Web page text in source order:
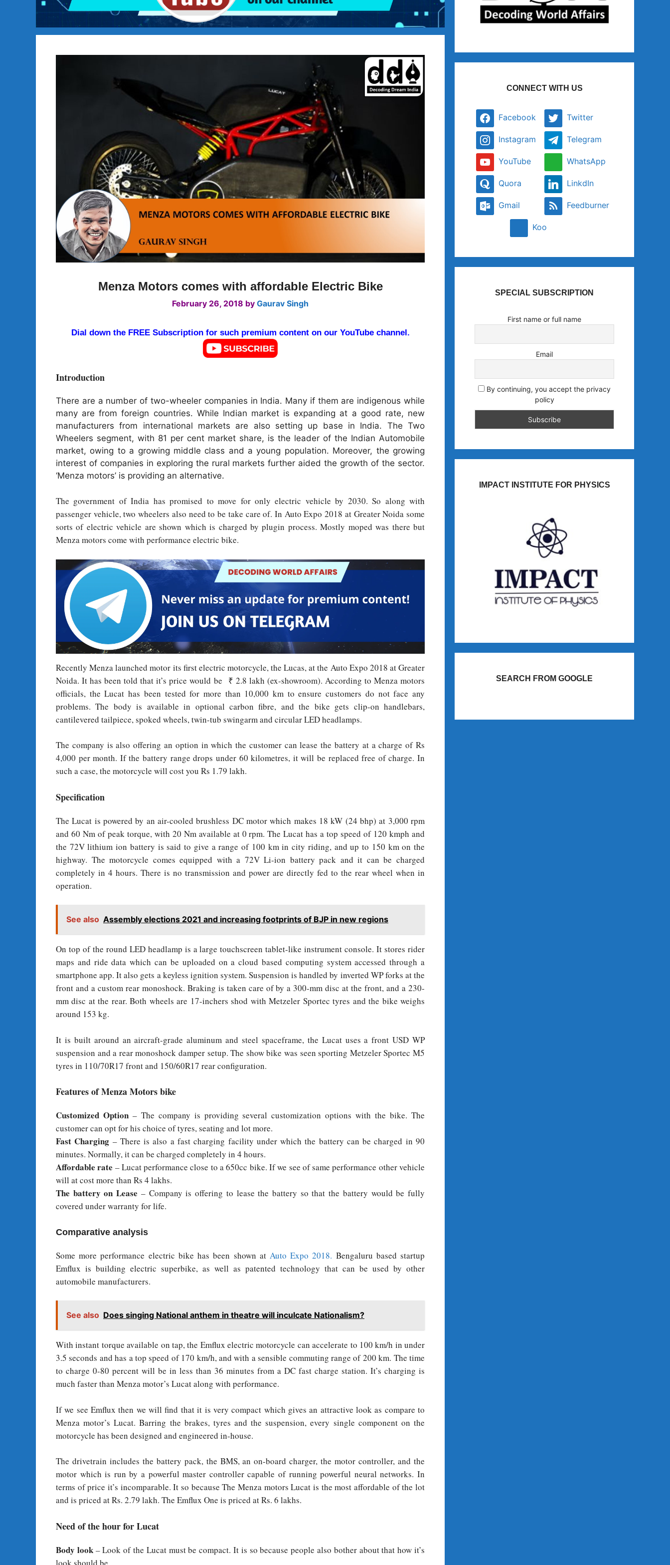
Menza Motors comes with affordable Electric Bike
February 26, 2018 by Gaurav Singh
Dial down the FREE Subscription for such premium content on our YouTube channel.
Introduction
There are a number of two-wheeler companies in India. Many if them are indigenous while
many are from foreign countries. While Indian market is expanding at a good rate, new
manufacturers from international markets are also setting up base in India. The Two
Wheelers segment, with 81 per cent market share, is the leader of the Indian Automobile
market, owing to a growing middle class and a young population. Moreover, the growing
interest of companies in exploring the rural markets further aided the growth of the sector.
‘Menza motors’ is providing an alternative.
The government of India has promised to move for only electric vehicle by 2030. So along with
passenger vehicle, two wheelers also need to be take care of. In Auto Expo 2018 at Greater Noida some
sorts of electric vehicle are shown which is charged by plugin process. Mostly moped was there but
Menza motors come with performance electric bike.
Recently Menza launched motor its first electric motorcycle, the Lucas, at the Auto Expo 2018 at Greater
Noida. It has been told that it’s price would be ₹ 2.8 lakh (ex-showroom). According to Menza motors
officials, the Lucat has been tested for more than 10,000 km to ensure customers do not face any
problems. The body is available in optional carbon fibre, and the bike gets clip-on handlebars,
cantilevered tailpiece, spoked wheels, twin-tub swingarm and circular LED headlamps.
The company is also offering an option in which the customer can lease the battery at a charge of Rs
4,000 per month. If the battery range drops under 60 kilometres, it will be replaced free of charge. In
such a case, the motorcycle will cost you Rs 1.79 lakh.
Specification
The Lucat is powered by an air-cooled brushless DC motor which makes 18 kW (24 bhp) at 3,000 rpm
and 60 Nm of peak torque, with 20 Nm available at 0 rpm. The Lucat has a top speed of 120 kmph and
the 72V lithium ion battery is said to give a range of 100 km in city riding, and up to 150 km on the
highway. The motorcycle comes equipped with a 72V Li-ion battery pack and it can be charged
completely in 4 hours. There is no transmission and power are directly fed to the rear wheel when in
operation.
See also Assembly elections 2021 and increasing footprints of BJP in new regions
On top of the round LED headlamp is a large touchscreen tablet-like instrument console. It stores rider
maps and ride data which can be uploaded on a cloud based computing system accessed through a
smartphone app. It also gets a keyless ignition system. Suspension is handled by inverted WP forks at the
front and a custom rear monoshock. Braking is taken care of by a 300-mm disc at the front, and a 230-
mm disc at the rear. Both wheels are 17-inchers shod with Metzeler Sportec tyres and the bike weighs
around 153 kg.
It is built around an aircraft-grade aluminum and steel spaceframe, the Lucat uses a front USD WP
suspension and a rear monoshock damper setup. The show bike was seen sporting Metzeler Sportec M5
tyres in 110/70R17 front and 150/60R17 rear configuration.
Features of Menza Motors bike
Customized Option– The company is providing several customization options with the bike. The
customer can opt for his choice of tyres, seating and lot more.
Fast Charging – There is also a fast charging facility under which the battery can be charged in 90
minutes. Normally, it can be charged completely in 4 hours.
Affordable rate – Lucat performance close to a 650cc bike. If we see of same performance other vehicle
will at cost more than Rs 4 lakhs.
The battery on Lease – Company is offering to lease the battery so that the battery would be fully
covered under warranty for life.
Comparative analysis
Some more performance electric bike has been shown at Auto Expo 2018. Bengaluru based startup
Emflux is building electric superbike, as well as patented technology that can be used by other
automobile manufacturers.
See also Does singing National anthem in theatre will inculcate Nationalism?
With instant torque available on tap, the Emflux electric motorcycle can accelerate to 100 km/h in under
3.5 seconds and has a top speed of 170 km/h, and with a sensible commuting range of 200 km. The time
to charge 0-80 percent will be in less than 36 minutes from a DC fast charge station. It’s charging is
much faster than Menza motor’s Lucat along with performance.
If we see Emflux then we will find that it is very compact which gives an attractive look as compare to
Menza motor’s Lucat. Barring the brakes, tyres and the suspension, every single component on the
motorcycle has been designed and engineered in-house.
The drivetrain includes the battery pack, the BMS, an on-board charger, the motor controller, and the
motor which is run by a powerful master controller capable of running powerful neural networks. In
terms of price it’s incomparable. It so because The Menza motors Lucat is the most affordable of the lot
and is priced at Rs. 2.79 lakh. The Emflux One is priced at Rs. 6 lakhs.
Need of the hour for Lucat
Body look– Look of the Lucat must be compact. It is so because people also bother about that how it’s
look should be.
CONNECT WITH US
Facebook Twitter
Instagram Telegram
YouTube WhatsApp
Quora LinkdIn
Gmail Feedburner
Koo
SPECIAL SUBSCRIPTION
First name or full name
Email
By continuing, you accept the privacy
policy
IMPACT INSTITUTE FOR PHYSICS
SEARCH FROM GOOGLE